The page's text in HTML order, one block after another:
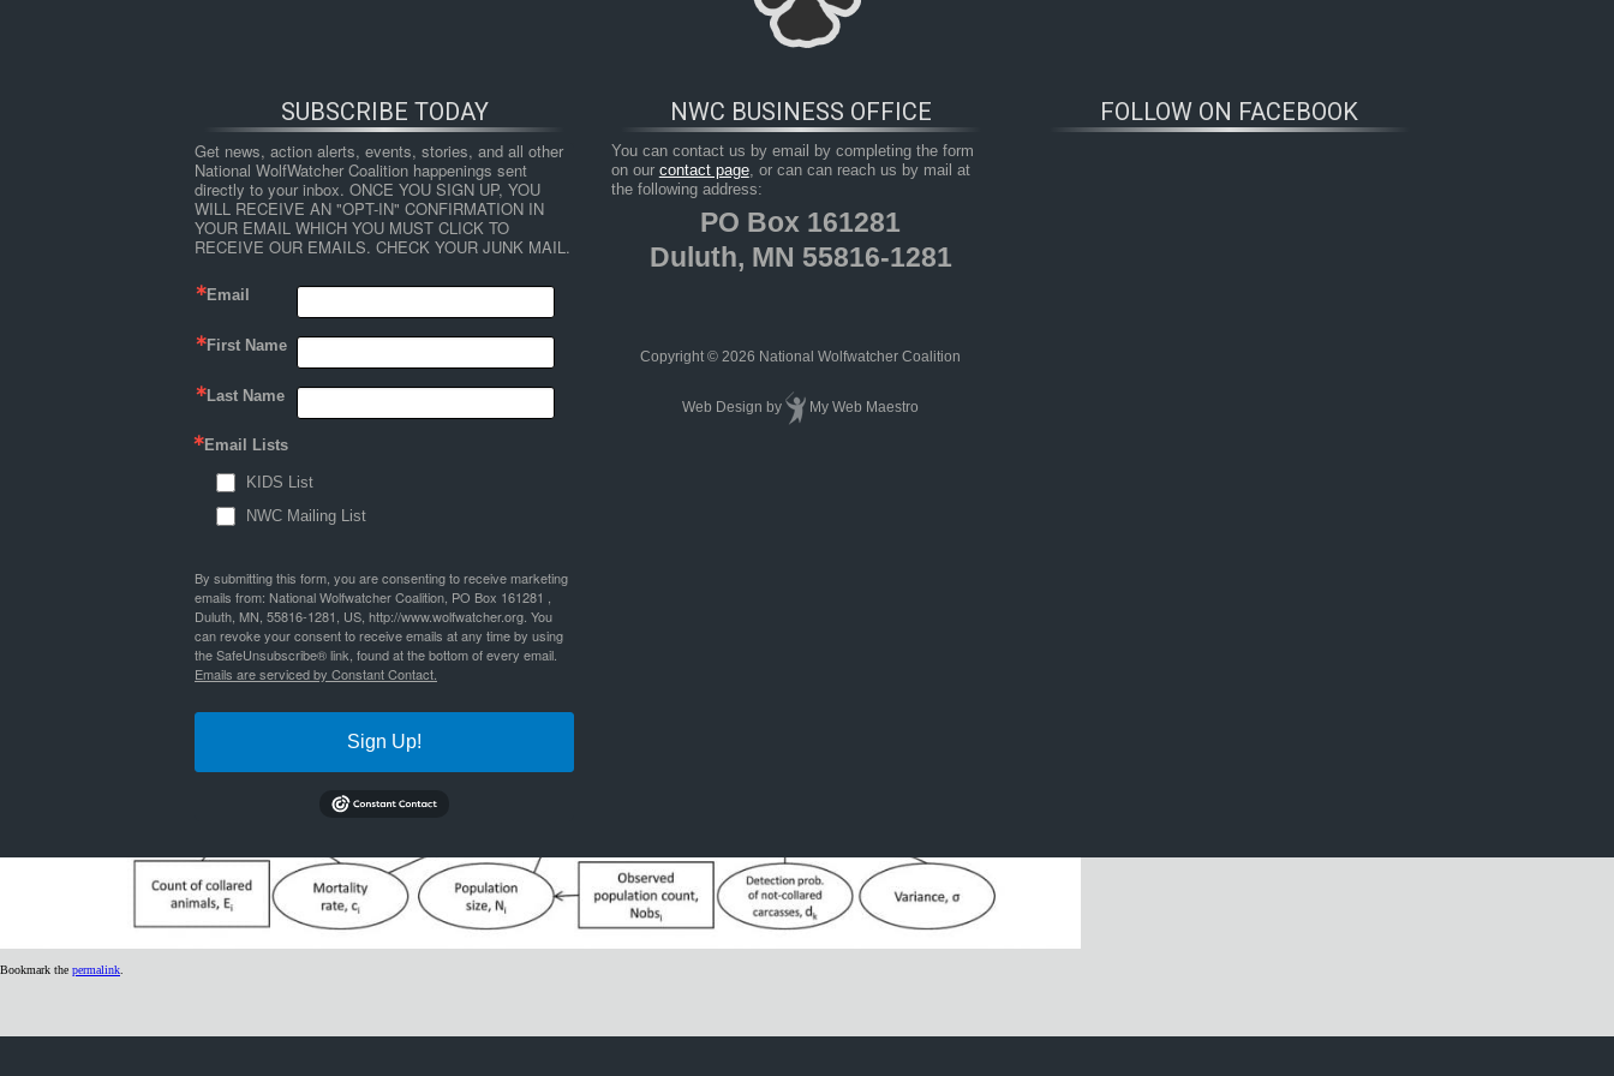
HOME RESOURCES TAKE ACTION
Mortality Patterns and Detection Bias from Carcass Data
figure2
Bookmark the permalink
SUBSCRIBE TODAY
Get news, action alerts, events, stories, and all other
National WolfWatcher Coalition happenings sent
directly to your inbox. ONCE YOU SIGN UP, YOU
WILL RECEIVE AN "OPT-IN" CONFIRMATION IN
YOUR EMAIL WHICH YOU MUST CLICK TO
RECEIVE OUR EMAILS. CHECK YOUR JUNK MAIL.
Email
First Name
Last Name
Email Lists
KIDS List
NWC Mailing List
By submitting this form, you are consenting to receive marketing
emails from: National Wolfwatcher Coalition, PO Box 161281 ,
Duluth, MN, 55816-1281, US, http://www.wolfwatcher.org. You
can revoke your consent to receive emails at any time by using
the SafeUnsubscribe® link, found at the bottom of every email.
Emails are serviced by Constant Contact.
Sign Up!
FOLLOW ON FACEBOOK
NWC BUSINESS OFFICE
You can contact us by email by completing the form
on our contact page, or can can reach us by mail at
the following address:
PO Box 161281
Duluth, MN 55816-1281
Copyright © 2026 National Wolfwatcher Coalition
Web Design by My Web Maestro